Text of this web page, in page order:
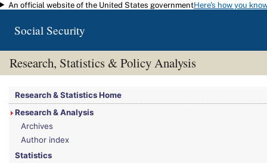
Skip to main content
An official website of the United States governmentHere's how you
Social Security
Research, Statistics & Policy Analysis
You are here:Social Security Administration>Research, Statistics & Policy
Research & Statistics Home
Research & Analysis
Archives
Author index
Statistics